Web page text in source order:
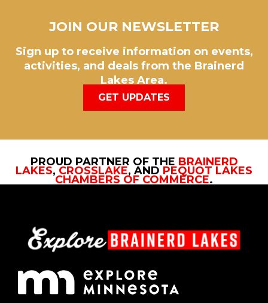
JOIN OUR NEWSLETTER
Sign up to receive information on events,
activities, and deals from the Brainerd
Lakes Area.
GET UPDATES
PROUD PARTNER OF THE BRAINERD
LAKES, CROSSLAKE, AND PEQUOT LAKES
CHAMBERS OF COMMERCE.